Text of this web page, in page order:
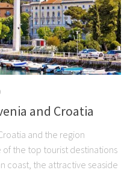
and Croatia
and the region
the top tourist destinations
coast, the attractive seaside